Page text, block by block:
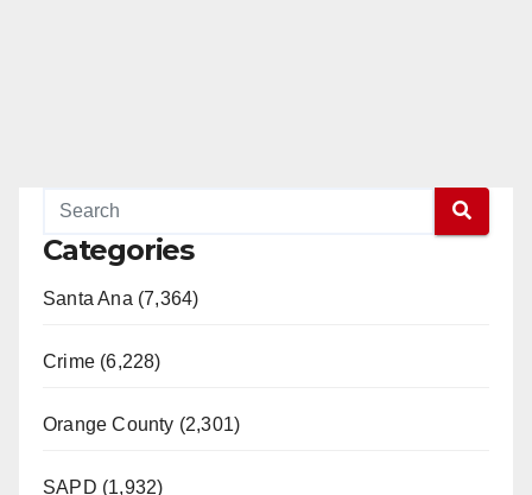
Categories
Santa Ana (7,364)
Crime (6,228)
Orange County (2,301)
SAPD (1,932)